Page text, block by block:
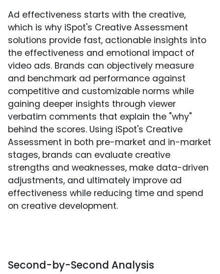
Ad effectiveness starts with the creative,
which is why iSpot's Creative Assessment
solutions provide fast, actionable insights into
the effectiveness and emotional impact of
video ads. Brands can objectively measure
and benchmark ad performance against
competitive and customizable norms while
gaining deeper insights through viewer
verbatim comments that explain the "why"
behind the scores. Using iSpot's Creative
Assessment in both pre-market and in-market
stages, brands can evaluate creative
strengths and weaknesses, make data-driven
adjustments, and ultimately improve ad
effectiveness while reducing time and spend
on creative development.
Second-by-Second Analysis